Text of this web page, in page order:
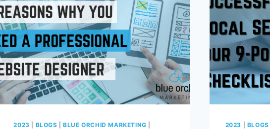
2023 BLOGS |BLUE ORCHID MARKETING 2023 BLOGS